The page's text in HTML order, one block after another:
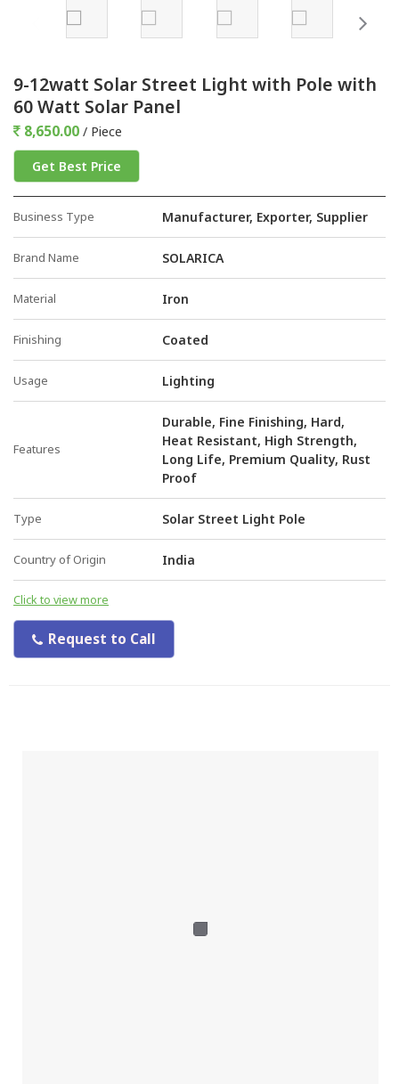
9-12watt Solar Street Light with Pole with
60 Watt Solar Panel
8,650.00 / Piece
Get Best Price
Business Type Manufacturer, Exporter, Supplier
Brand Name SOLARICA
Material Iron
Finishing Coated
Usage Lighting
Features
Durable, Fine Finishing, Hard,
Heat Resistant, High Strength,
Long Life, Premium Quality, Rust
Proof
Type Solar Street Light Pole
Country of Origin India
Click to view more
Request to Call